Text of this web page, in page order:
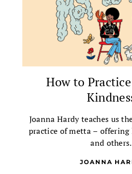
How to
Joanna Hardy teaches us
practice of metta – offering
and others.
JOANNA